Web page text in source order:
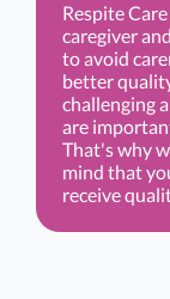
Respite
caregiver
to avoid
better
challenging
are
That's why
mind that
receive